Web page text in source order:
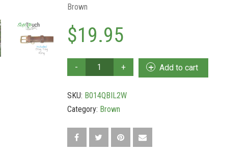
Brown
$19.95
Touch
-
Brown
Padded
Dog
Add to cart
SKU: B014QBIL2W
Category: Brown